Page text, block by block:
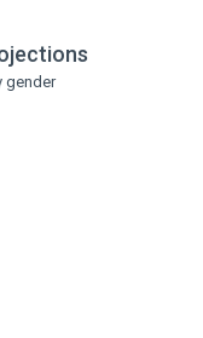
gender